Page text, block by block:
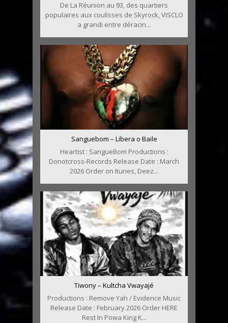
De La Réunion au 93, des quartiers
populaires aux coulisses de Skyrock, VISCLO
a grandi entre déracin...
Sanguebom – Libera o Baile
Heartist : SangueBom Productions :
Donotcross-Records Release Date : March
2026 Order on Itunes, Deez...
Tiwony – Kultcha Vwayajé
Productions : Remove Yah / Evidence Music
Release Date : February 2026 Order HERE
Rest In Powa King K...